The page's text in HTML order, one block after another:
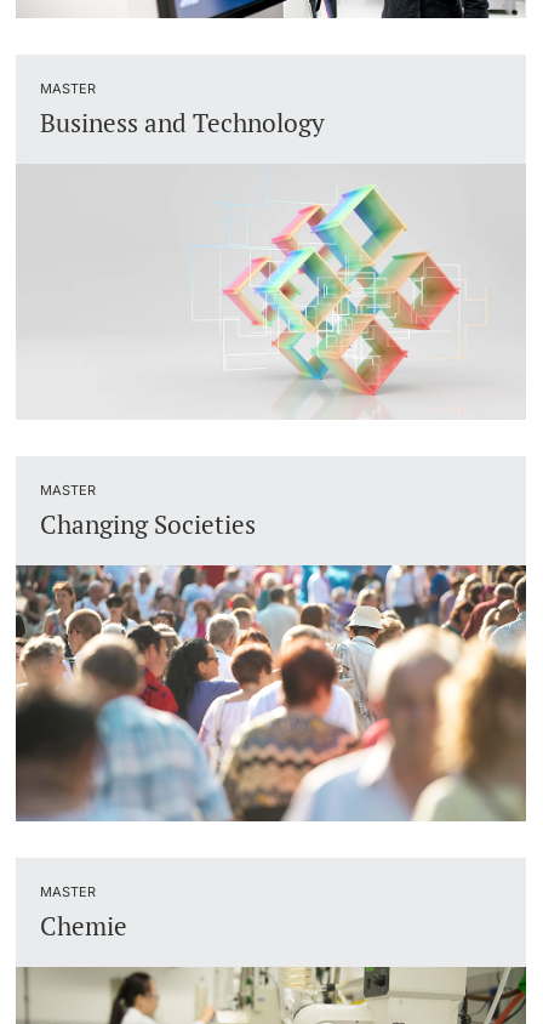
MASTER
Business and Technology
MASTER
Changing Societies
MASTER
Chemie